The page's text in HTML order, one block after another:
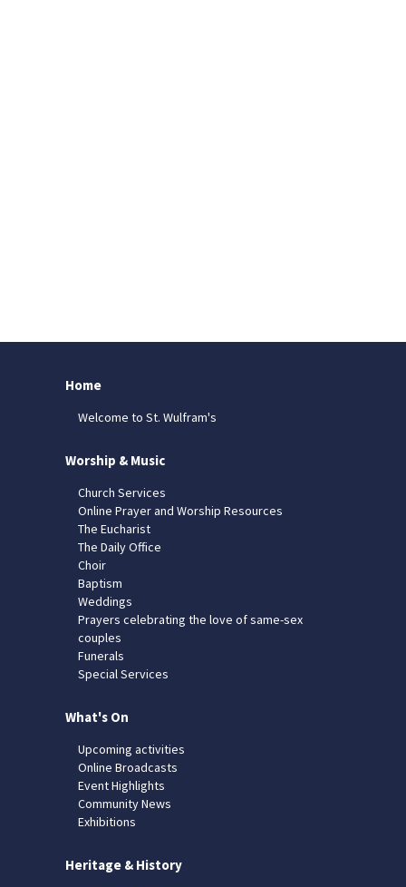
Home
Welcome to St. Wulfram's
Worship & Music
Church Services
Online Prayer and Worship Resources
The Eucharist
The Daily Office
Choir
Baptism
Weddings
Prayers celebrating the love of same-sex
couples
Funerals
Special Services
What's On
Upcoming activities
Online Broadcasts
Event Highlights
Community News
Exhibitions
Heritage & History